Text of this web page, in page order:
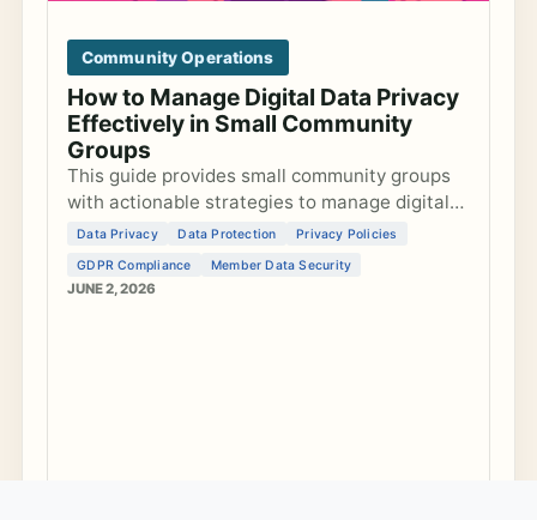
Community Operations
How to Manage Digital Data Privacy
Effectively in Small Community
Groups
This guide provides small community groups
with actionable strategies to manage digital
data privacy, develop privacy policies, ensure
ef...
Data Privacy Data Protection
Privacy Policies
GDPR Compliance
Member Data Security
JUNE 2, 2026